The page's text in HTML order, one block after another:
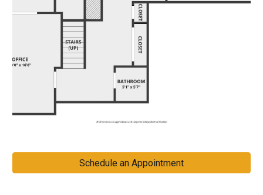
Schedule an Appointment